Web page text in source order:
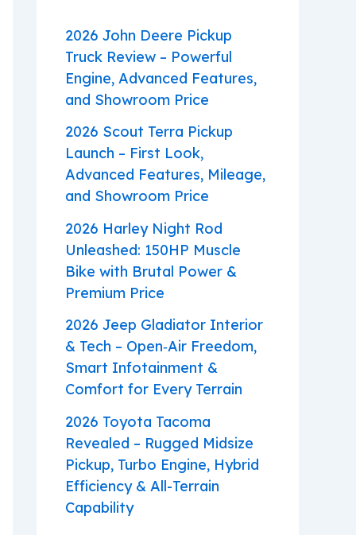
2026 John Deere Pickup
Truck Review – Powerful
Engine, Advanced Features,
and Showroom Price
2026 Scout Terra Pickup
Launch – First Look,
Advanced Features, Mileage,
and Showroom Price
2026 Harley Night Rod
Unleashed: 150HP Muscle
Bike with Brutal Power &
Premium Price
2026 Jeep Gladiator Interior
& Tech – Open‑Air Freedom,
Smart Infotainment &
Comfort for Every Terrain
2026 Toyota Tacoma
Revealed – Rugged Midsize
Pickup, Turbo Engine, Hybrid
Efficiency & All-Terrain
Capability